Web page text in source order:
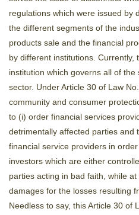
regulations which were issued by
the different segments of the
products sale and the financial
by different institutions. Currently,
institution which governs all of
sector. Under Article 30 of Law
community and consumer
to (i) order financial services
detrimentally affected parties and
financial service providers in
investors which are either
parties acting in bad faith, while
damages for the losses resulting
Needless to say, this Article 30 of